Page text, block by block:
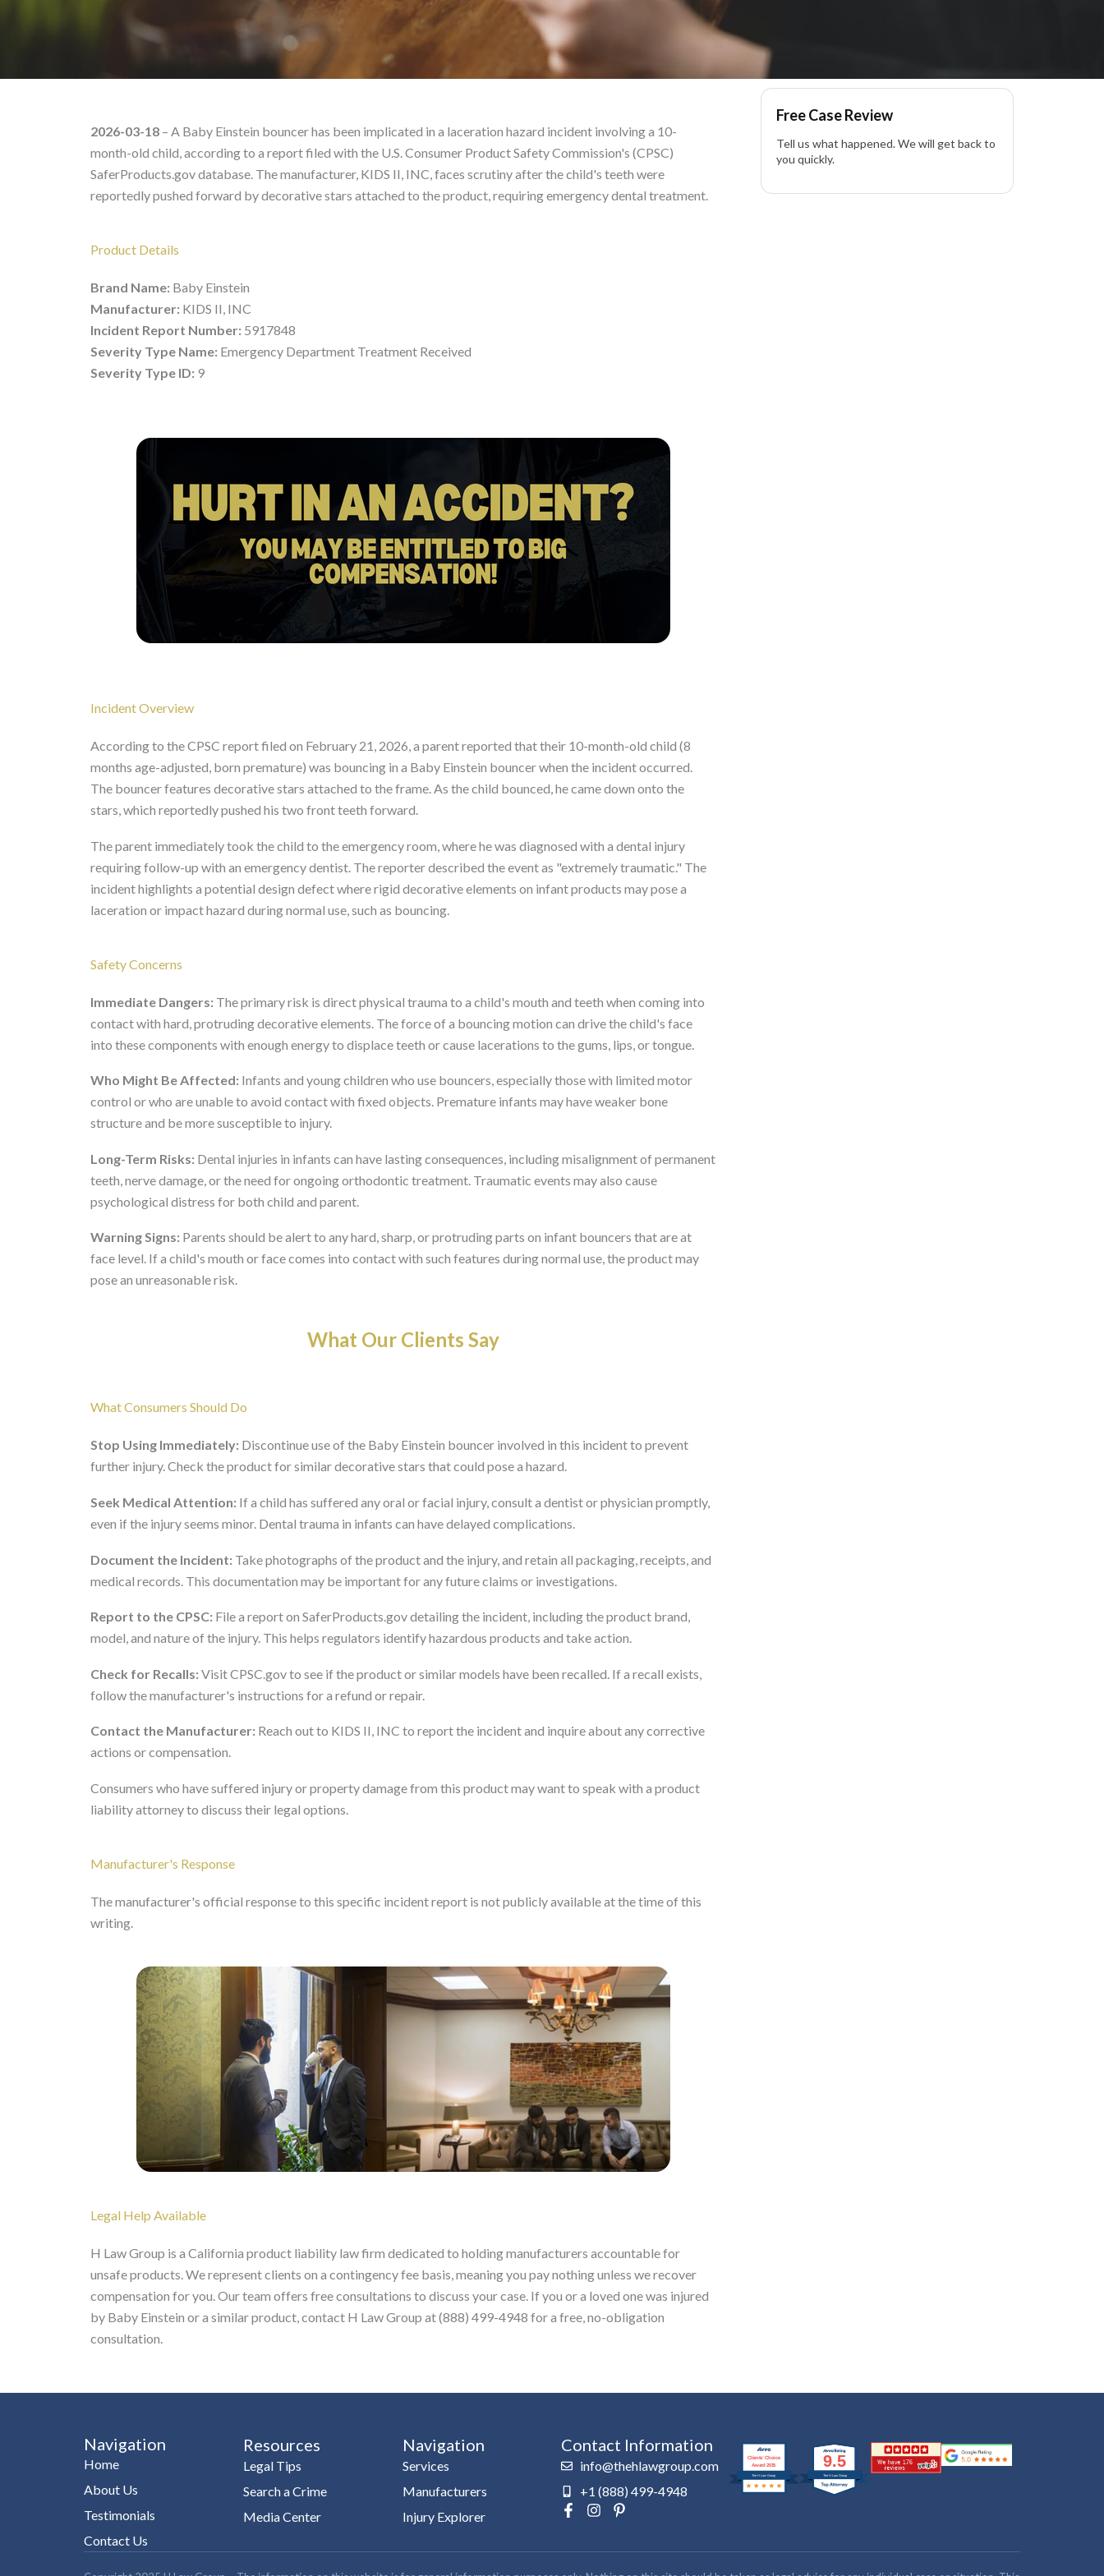
2026-03-18 – A Baby Einstein bouncer has been implicated in a laceration hazard incident involving a 10-
month-old child, according to a report filed with the U.S. Consumer Product Safety Commission's (CPSC)
SaferProducts.gov database. The manufacturer, KIDS II, INC, faces scrutiny after the child's teeth were
reportedly pushed forward by decorative stars attached to the product, requiring emergency dental treatment.
Product Details
Brand Name: Baby Einstein
Manufacturer: KIDS II, INC
Incident Report Number: 5917848
Severity Type Name: Emergency Department Treatment Received
Severity Type ID: 9
Incident Overview
According to the CPSC report filed on February 21, 2026, a parent reported that their 10-month-old child (8
months age-adjusted, born premature) was bouncing in a Baby Einstein bouncer when the incident occurred.
The bouncer features decorative stars attached to the frame. As the child bounced, he came down onto the
stars, which reportedly pushed his two front teeth forward.
The parent immediately took the child to the emergency room, where he was diagnosed with a dental injury
requiring follow-up with an emergency dentist. The reporter described the event as "extremely traumatic." The
incident highlights a potential design defect where rigid decorative elements on infant products may pose a
laceration or impact hazard during normal use, such as bouncing.
Safety Concerns
Immediate Dangers: The primary risk is direct physical trauma to a child's mouth and teeth when coming into
contact with hard, protruding decorative elements. The force of a bouncing motion can drive the child's face
into these components with enough energy to displace teeth or cause lacerations to the gums, lips, or tongue.
Who Might Be Affected: Infants and young children who use bouncers, especially those with limited motor
control or who are unable to avoid contact with fixed objects. Premature infants may have weaker bone
structure and be more susceptible to injury.
Long-Term Risks: Dental injuries in infants can have lasting consequences, including misalignment of permanent
teeth, nerve damage, or the need for ongoing orthodontic treatment. Traumatic events may also cause
psychological distress for both child and parent.
Warning Signs: Parents should be alert to any hard, sharp, or protruding parts on infant bouncers that are at
face level. If a child's mouth or face comes into contact with such features during normal use, the product may
pose an unreasonable risk.
What Our Clients Say
What Consumers Should Do
Stop Using Immediately: Discontinue use of the Baby Einstein bouncer involved in this incident to prevent
further injury. Check the product for similar decorative stars that could pose a hazard.
Seek Medical Attention: If a child has suffered any oral or facial injury, consult a dentist or physician promptly,
even if the injury seems minor. Dental trauma in infants can have delayed complications.
Document the Incident: Take photographs of the product and the injury, and retain all packaging, receipts, and
medical records. This documentation may be important for any future claims or investigations.
Report to the CPSC: File a report on SaferProducts.gov detailing the incident, including the product brand,
model, and nature of the injury. This helps regulators identify hazardous products and take action.
Check for Recalls: Visit CPSC.gov to see if the product or similar models have been recalled. If a recall exists,
follow the manufacturer's instructions for a refund or repair.
Contact the Manufacturer: Reach out to KIDS II, INC to report the incident and inquire about any corrective
actions or compensation.
Consumers who have suffered injury or property damage from this product may want to speak with a product
liability attorney to discuss their legal options.
Manufacturer's Response
The manufacturer's official response to this specific incident report is not publicly available at the time of this
writing.
Legal Help Available
H Law Group is a California product liability law firm dedicated to holding manufacturers accountable for
unsafe products. We represent clients on a contingency fee basis, meaning you pay nothing unless we recover
compensation for you. Our team offers free consultations to discuss your case. If you or a loved one was injured
by Baby Einstein or a similar product, contact H Law Group at (888) 499-4948 for a free, no-obligation
consultation.
Free Case Review
Tell us what happened. We will get back to
you quickly.
Navigation
Home
About Us
Testimonials
Contact Us
Resources
Legal Tips
Search a Crime
Media Center
Navigation
Services
Manufacturers
Injury Explorer
Contact Information
info@thehlawgroup.com
+1 (888) 499-4948
F
a
e
b
I
t
P
t